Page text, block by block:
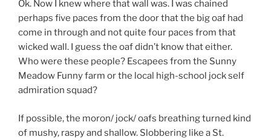
Ok. Now I knew where that wall was. I was chained
perhaps five paces from the door that the big oaf had
come in through and not quite four paces from that
wicked wall. I guess the oaf didn’t know that either.
Who were these people? Escapees from the Sunny
Meadow Funny farm or the local high-school jock self
admiration squad?
If possible, the moron/ jock/ oafs breathing turned kind
of mushy, raspy and shallow. Slobbering like a St.